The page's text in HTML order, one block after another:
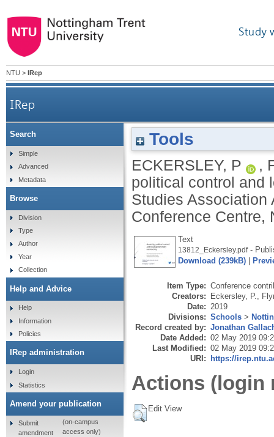
Study
NTU > IRep
IRep
Tools
ECKERSLEY, P ,
political control and
Studies Association
Conference Centre,
Text
13812_Eckersley.pdf-
Download (239kB)
Item Type: Conference
Creators: Eckersley, P.
Date: 2019
Divisions: Schools >
Record created by: Jonathan
Date Added: 02 May 2019
Last Modified: 02 May 2019
URI: https://
Actions (login
Edit View
Search
Simple
Advanced
Metadata
Browse
Division
Type
Author
Year
Collection
Help and Advice
Help
Information
Policies
IRep administration
Login
Statistics
Amend your publication
Submit
amendment
(on-campus
access only)